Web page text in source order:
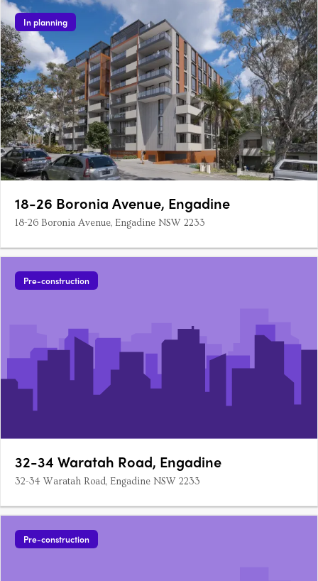
In planning
18-26 Boronia Avenue, Engadine
18-26 Boronia Avenue, Engadine NSW 2233
Pre-construction
32-34 Waratah Road, Engadine
32-34 Waratah Road, Engadine NSW 2233
Pre-construction